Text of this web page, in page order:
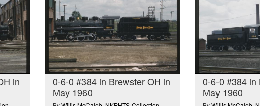
in
0-6-0 #384 in Brewster OH in
May 1960
0-6-0 #384 in
May 1960